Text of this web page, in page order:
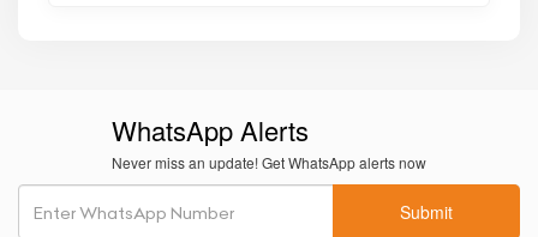
Maintenance
Low, Minimal Lubrication
Required
These specifications make the Vasundhara Front End
WhatsApp Alerts
Never miss an update! Get WhatsApp alerts now
Submit